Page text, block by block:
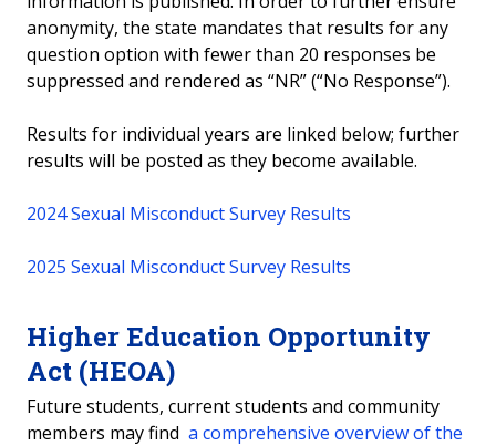
anonymity, the state mandates that results for any
question option with fewer than 20 responses be
suppressed and rendered as “NR” (“No Response”).
Results for individual years are linked below; further
results will be posted as they become available.
2024 Sexual Misconduct Survey Results
2025 Sexual Misconduct Survey Results
Higher Education Opportunity
Act (HEOA)
Future students, current students and community
members may find a comprehensive overview of the